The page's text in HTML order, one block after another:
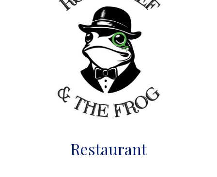
Restaurant